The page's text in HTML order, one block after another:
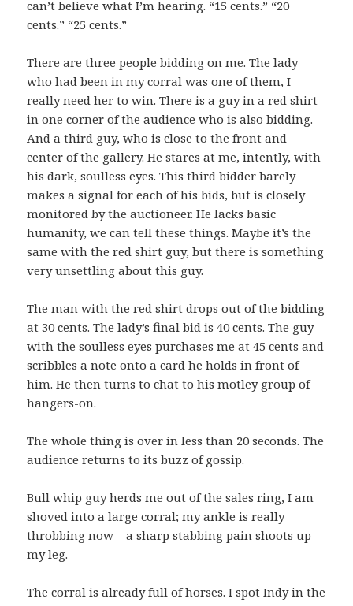
can’t believe what I’m hearing. “15 cents.” “20
cents.” “25 cents.”
There are three people bidding on me. The lady
who had been in my corral was one of them, I
really need her to win. There is a guy in a red shirt
in one corner of the audience who is also bidding.
And a third guy, who is close to the front and
center of the gallery. He stares at me, intently, with
his dark, soulless eyes. This third bidder barely
makes a signal for each of his bids, but is closely
monitored by the auctioneer. He lacks basic
humanity, we can tell these things. Maybe it’s the
same with the red shirt guy, but there is something
very unsettling about this guy.
The man with the red shirt drops out of the bidding
at 30 cents. The lady’s final bid is 40 cents. The guy
with the soulless eyes purchases me at 45 cents and
scribbles a note onto a card he holds in front of
him. He then turns to chat to his motley group of
hangers-on.
The whole thing is over in less than 20 seconds. The
audience returns to its buzz of gossip.
Bull whip guy herds me out of the sales ring, I am
shoved into a large corral; my ankle is really
throbbing now – a sharp stabbing pain shoots up
my leg.
The corral is already full of horses. I spot Indy in the